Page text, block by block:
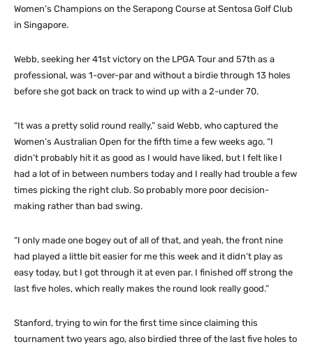
Women’s Champions on the Serapong Course at Sentosa Golf Club
in Singapore.
Webb, seeking her 41st victory on the LPGA Tour and 57th as a
professional, was 1-over-par and without a birdie through 13 holes
before she got back on track to wind up with a 2-under 70.
“It was a pretty solid round really,” said Webb, who captured the
Women’s Australian Open for the fifth time a few weeks ago. “I
didn’t probably hit it as good as I would have liked, but I felt like I
had a lot of in between numbers today and I really had trouble a few
times picking the right club. So probably more poor decision-
making rather than bad swing.
“I only made one bogey out of all of that, and yeah, the front nine
had played a little bit easier for me this week and it didn’t play as
easy today, but I got through it at even par. I finished off strong the
last five holes, which really makes the round look really good.”
Stanford, trying to win for the first time since claiming this
tournament two years ago, also birdied three of the last five holes to